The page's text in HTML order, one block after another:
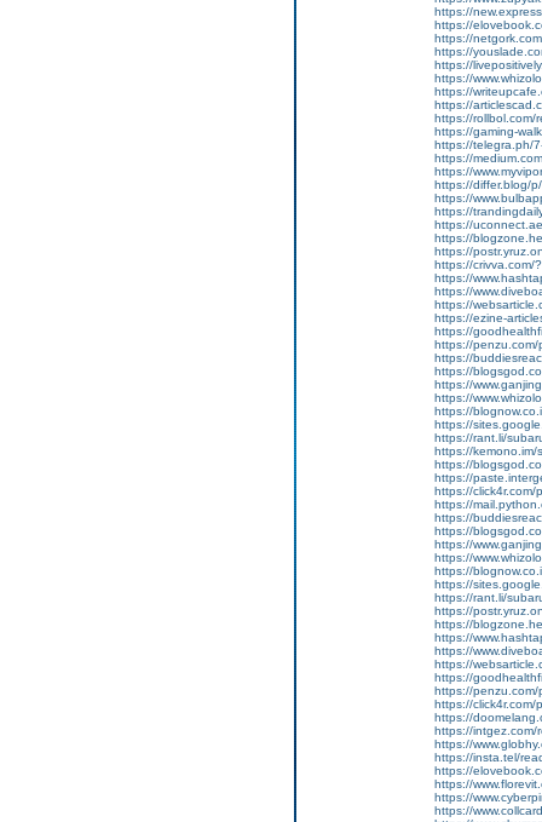
https://
https://
https://
https://
https://
https://
https://
https://
https://rollbol.com/
https://gaming-
https://telegra.ph/
https://
https://
https://differ.blog/
https://
https://
https://
https://
https://
https://crivva.com/
https://
https://
https://
https://ezine-
https://
https://
https://
https://
https://
https://
https://
https://
https://rant.li/
https://kemono.im/
https://
https://
https://click4r.com/
https://
https://
https://
https://
https://
https://
https://
https://rant.li/
https://
https://
https://
https://
https://
https://
https://
https://click4r.com/
https://
https://intgez.com/
https://
https://insta.tel/
https://
https://
https://
https://